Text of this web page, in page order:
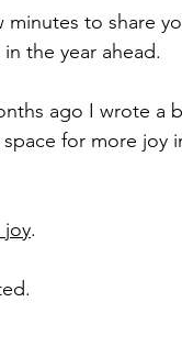
minutes to share
the year ahead.
ago I wrote a
for more joy
joy.